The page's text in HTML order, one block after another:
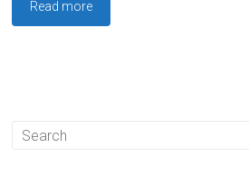
Read more